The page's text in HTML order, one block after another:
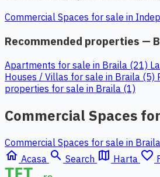
Commercial Spaces for sale in
Recommended properties —
Apartments for sale in Braila (21)
Houses / Villas for sale in Braila (5)
properties for sale in Braila (1)
Commercial Spaces
Commercial Spaces for sale in
home Acasa search Search map Harta favorite_border